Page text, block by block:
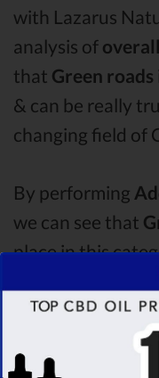
with Lazarus
analysis of
that Green roads
& can be really
changing field of
By performing
we can see that
place in this
which managed
the Additional
Ignite
with a